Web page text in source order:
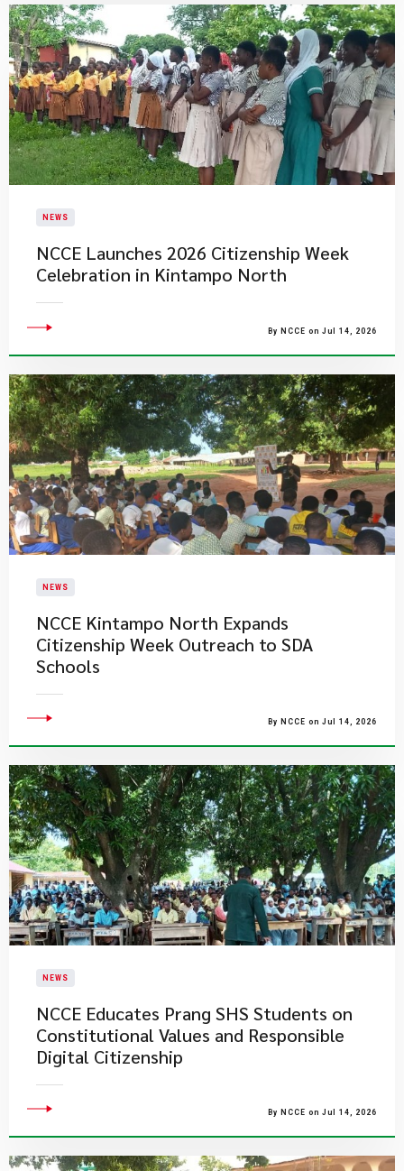
NEWS
NCCE Launches 2026 Citizenship Week
Celebration in Kintampo North
By NCCE on Jul 14, 2026
NEWS
NCCE Kintampo North Expands
Citizenship Week Outreach to SDA
Schools
By NCCE on Jul 14, 2026
NEWS
NCCE Educates Prang SHS Students on
Constitutional Values and Responsible
Digital Citizenship
By NCCE on Jul 14, 2026